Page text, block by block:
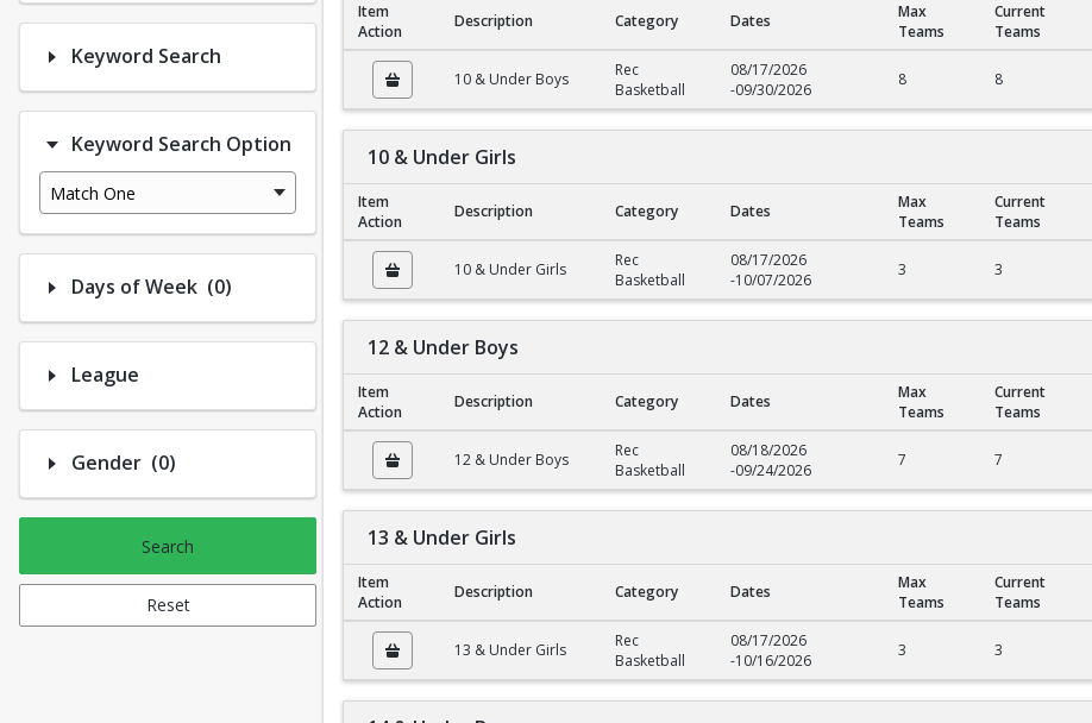
Keyword Search
Keyword Search Option
Match One
Days of Week (0)Number of options selected: 0.
League
Gender (0)Number of options selected: 0.
Search
Reset
10 & Under Boys
Item
Action
Description Category Dates
Max
Teams
Current
Teams
10 & Under Boys
Rec
Basketball
08/17/2026
-09/30/2026
8 8
10 & Under Girls
10 & Under Girls
Item
Action
Description Category Dates
Max
Teams
Current
Teams
10 & Under Girls
Rec
Basketball
08/17/2026
-10/07/2026
3 3
12 & Under Boys
12 & Under Boys
Item
Action
Description Category Dates
Max
Teams
Current
Teams
12 & Under Boys
Rec
Basketball
08/18/2026
-09/24/2026
7 7
13 & Under Girls
13 & Under Girls
Item
Action
Description Category Dates
Max
Teams
Current
Teams
13 & Under Girls
Rec
Basketball
08/17/2026
-10/16/2026
3 3